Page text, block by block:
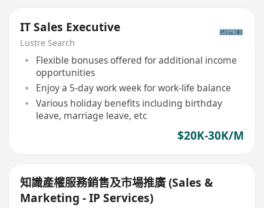
IT Sales Executive
Lustre Search
Flexible bonuses offered for additional income
opportunities
Enjoy a 5-day work week for work-life balance
Various holiday benefits including birthday
leave, marriage leave, etc
$20K-30K/M
知識產權服務銷售及市場推廣 (Sales &
Marketing - IP Services)